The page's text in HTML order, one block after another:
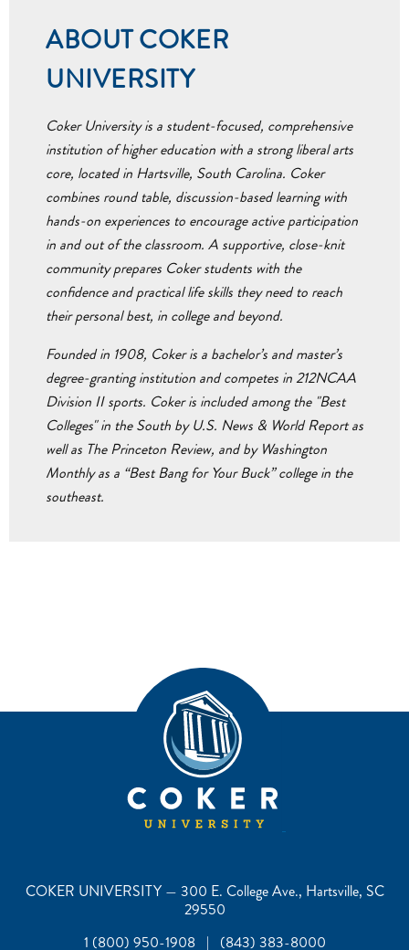
ABOUT COKER
UNIVERSITY
Coker University is a student-focused, comprehensive
institution of higher education with a strong liberal arts
core, located in Hartsville, South Carolina. Coker
combines round table, discussion-based learning with
hands-on experiences to encourage active participation
in and out of the classroom. A supportive, close-knit
community prepares Coker students with the
confidence and practical life skills they need to reach
their personal best, in college and beyond.
Founded in 1908, Coker is a bachelor’s and master’s
degree-granting institution and competes in 212NCAA
Division II sports. Coker is included among the "Best
Colleges" in the South by U.S. News & World Report as
well as The Princeton Review, and by Washington
Monthly as a “Best Bang for Your Buck” college in the
southeast.
COKER UNIVERSITY — 300 E. College Ave., Hartsville, SC
29550
1 (800) 950-1908 | (843) 383-8000